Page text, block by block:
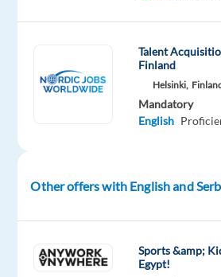
jobs
and
Serbian
Company
Employment
Experience
On-
Talent
Finland
Helsinki,
Mandatory
English
Other offers with English and
Sports &amp;
Egypt!